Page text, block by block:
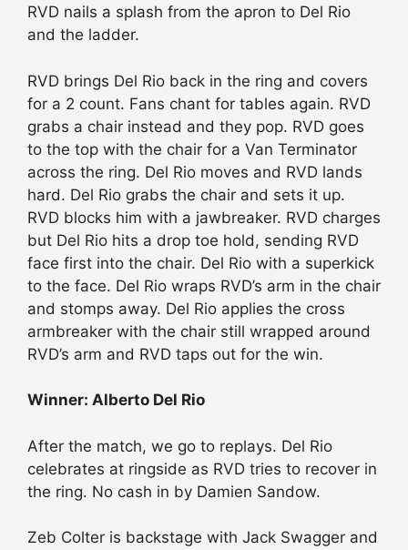
RVD nails a splash from the apron to Del Rio
and the ladder.
RVD brings Del Rio back in the ring and covers
for a 2 count. Fans chant for tables again. RVD
grabs a chair instead and they pop. RVD goes
to the top with the chair for a Van Terminator
across the ring. Del Rio moves and RVD lands
hard. Del Rio grabs the chair and sets it up.
RVD blocks him with a jawbreaker. RVD charges
but Del Rio hits a drop toe hold, sending RVD
face first into the chair. Del Rio with a superkick
to the face. Del Rio wraps RVD’s arm in the chair
and stomps away. Del Rio applies the cross
armbreaker with the chair still wrapped around
RVD’s arm and RVD taps out for the win.
Winner: Alberto Del Rio
After the match, we go to replays. Del Rio
celebrates at ringside as RVD tries to recover in
the ring. No cash in by Damien Sandow.
Zeb Colter is backstage with Jack Swagger and